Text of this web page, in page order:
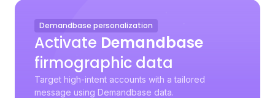
Demandbase personalization
Activate Demandbase
firmographic data
Target high-intent accounts with a tailored
message using Demandbase data.